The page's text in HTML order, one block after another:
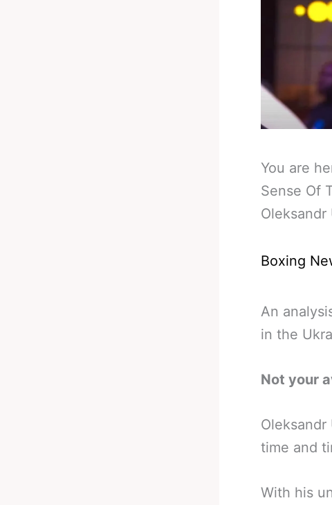
You are
Sense Of
Oleksandr
Boxing
An
in the
Not your
time and
With his